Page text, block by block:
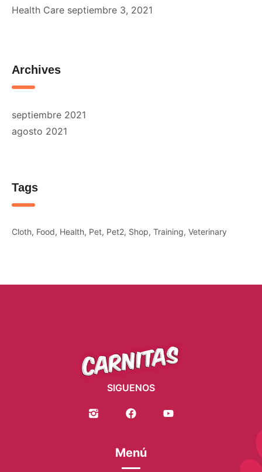
Health Care septiembre 3, 2021
Archives
septiembre 2021
agosto 2021
Tags
Cloth Food Health Pet Pet2 Shop Training Veterinary
SIGUENOS
Menú